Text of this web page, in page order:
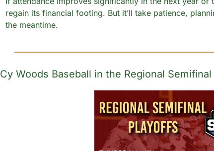
regain its financial footing. But it’ll take patience,
the meantime.
Cy Woods Baseball in the Regional